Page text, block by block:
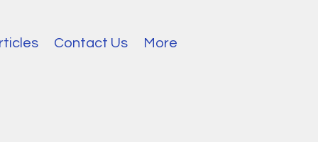
Contact Us More